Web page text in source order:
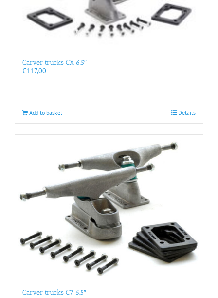
Carver trucks CX 6.5″
€117,00
Add to basket Details
Carver trucks C7 6.5″